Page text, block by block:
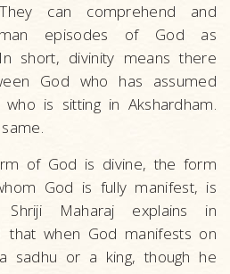
can comprehend and
episodes of God as
short, divinity means there
God who has assumed
is sitting in Akshardham.
of God is divine, the form
God is fully manifest, is
Maharaj explains in
that when God manifests on
sadhu or a king, though he